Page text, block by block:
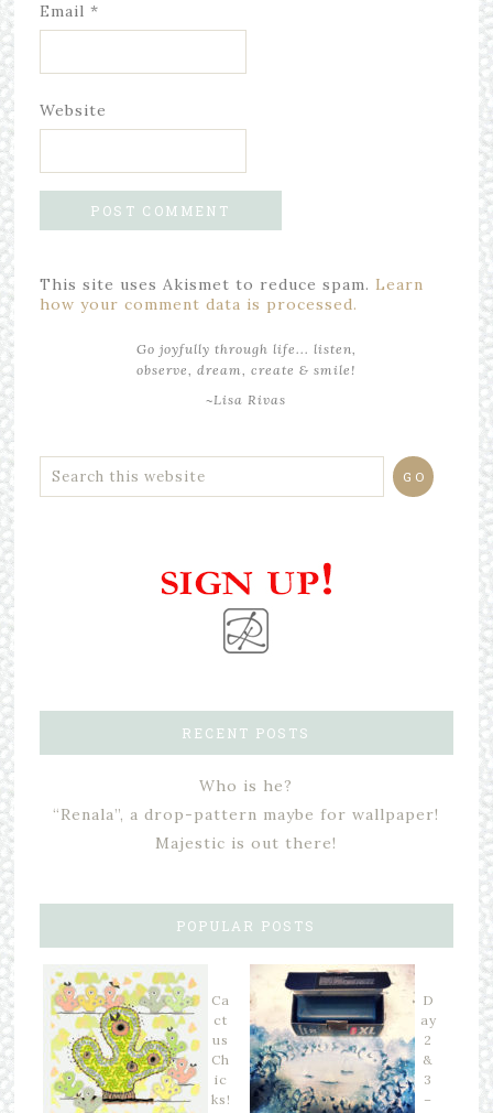
Email *
Website
This site uses Akismet to reduce spam. Learn
how your comment data is processed.
Go joyfully through life... listen,
observe, dream, create & smile!
~Lisa Rivas
RECENT POSTS
Who is he?
“Renala”, a drop-pattern maybe for wallpaper!
Majestic is out there!
POPULAR POSTS
Ca
ct
us
Ch
ic
ks!
D
ay
2
&
3
–